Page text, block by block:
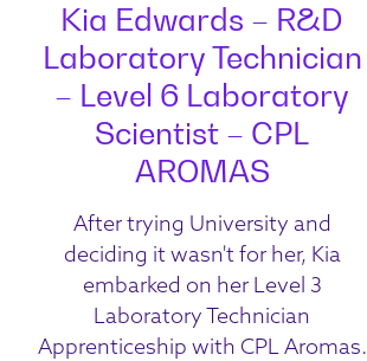
Kia Edwards – R&D
Laboratory Technician
– Level 6 Laboratory
Scientist – CPL
AROMAS
After trying University and
deciding it wasn't for her, Kia
embarked on her Level 3
Laboratory Technician
Apprenticeship with CPL Aromas.